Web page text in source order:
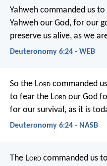
Yahweh commanded us
Yahweh our God, for our
preserve us alive, as we
Deuteronomy 6:24 - WEB
So the Lord commanded
to fear the Lord our God
for our survival, as it is
Deuteronomy 6:24 - NASB
The Lord commanded us